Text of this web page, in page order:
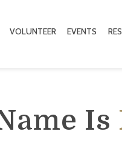
VOLUNTEER EVENTS
Is